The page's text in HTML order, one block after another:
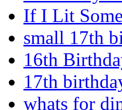
If I Lit
small 17th
16th
17th
whats for